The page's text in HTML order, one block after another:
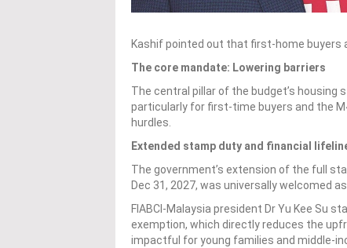
Kashif pointed out that first-home buyers
The core mandate: Lowering barriers
The central pillar of the budget’s
particularly for first-time buyers and the
hurdles.
Extended stamp duty and financial
The government’s extension of the full
Dec 31, 2027, was universally welcomed
FIABCI-Malaysia president Dr Yu Kee Su
exemption, which directly reduces the
impactful for young families and middle-